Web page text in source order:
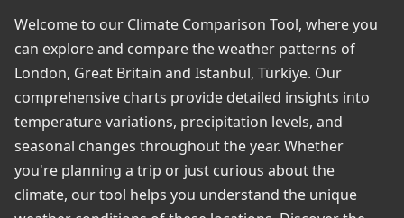
Welcome to our Climate Comparison Tool, where you
can explore and compare the weather patterns of
London, Great Britain and Istanbul, Türkiye. Our
comprehensive charts provide detailed insights into
temperature variations, precipitation levels, and
seasonal changes throughout the year. Whether
you're planning a trip or just curious about the
climate, our tool helps you understand the unique